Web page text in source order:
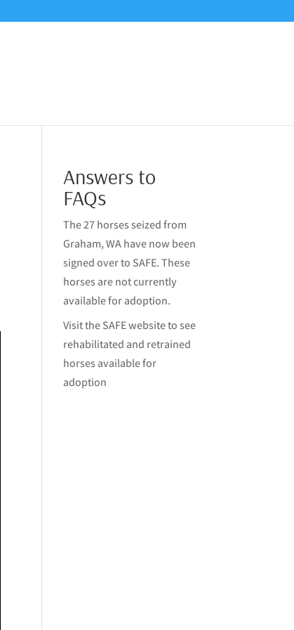
Answers to
FAQs
The 27 horses seized from
Graham, WA have now been
signed over to SAFE. These
horses are not currently
available for adoption.
Visitthe SAFE websiteto see
rehabilitated and retrained
horses available for
adoption